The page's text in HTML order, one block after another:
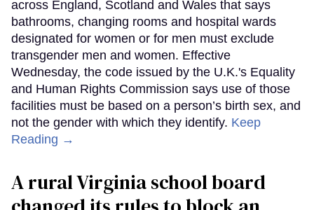
across England, Scotland and Wales that says
bathrooms, changing rooms and hospital wards
designated for women or for men must exclude
transgender men and women. Effective
Wednesday, the code issued by the U.K.'s Equality
and Human Rights Commission says use of those
facilities must be based on a person’s birth sex, and
not the gender with which they identify. Keep
Reading →
A rural Virginia school board